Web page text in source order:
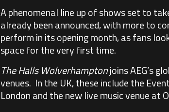
A phenomenal line up of shows set to
already been announced, with more to
perform in its opening month, as fans
space for the very first time.
The Halls Wolverhamptonjoins AEG’s
venues. In the UK, these include the
London and the new live music venue at